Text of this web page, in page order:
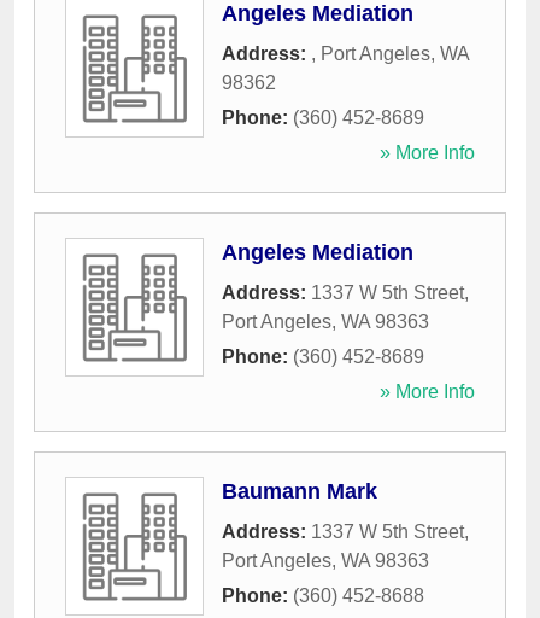
Angeles Mediation
Address: , Port Angeles, WA
98362
Phone: (360) 452-8689
» More Info
Angeles Mediation
Address: 1337 W 5th Street,
Port Angeles, WA 98363
Phone: (360) 452-8689
» More Info
Baumann Mark
Address: 1337 W 5th Street,
Port Angeles, WA 98363
Phone: (360) 452-8688